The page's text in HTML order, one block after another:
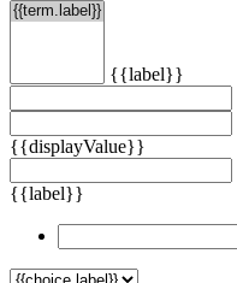
{{label}}
{{displayValue}}
{{label}}